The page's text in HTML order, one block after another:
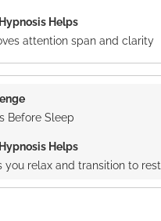
attention span and clarity
Before Sleep
you relax and transition to rest